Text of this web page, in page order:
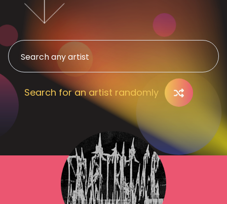
Search for an artist randomly